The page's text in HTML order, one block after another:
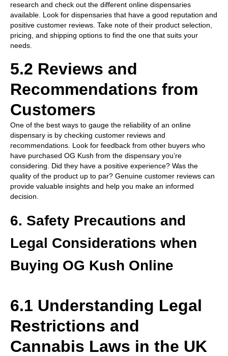
research and check out the different online dispensaries
available. Look for dispensaries that have a good reputation and
positive customer reviews. Take note of their product selection,
pricing, and shipping options to find the one that suits your
needs.
5.2 Reviews and
Recommendations from
Customers
One of the best ways to gauge the reliability of an online
dispensary is by checking customer reviews and
recommendations. Look for feedback from other buyers who
have purchased OG Kush from the dispensary you’re
considering. Did they have a positive experience? Was the
quality of the product up to par? Genuine customer reviews can
provide valuable insights and help you make an informed
decision.
6. Safety Precautions and
Legal Considerations when
Buying OG Kush Online
6.1 Understanding Legal
Restrictions and
Cannabis Laws in the UK